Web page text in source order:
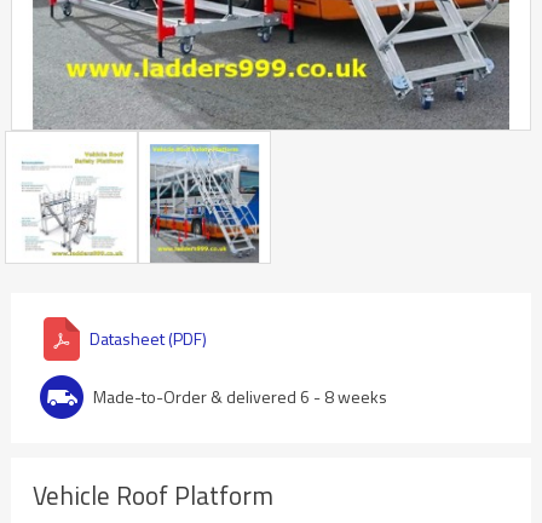
Datasheet (PDF)
Made-to-Order & delivered 6 - 8 weeks
Vehicle Roof Platform